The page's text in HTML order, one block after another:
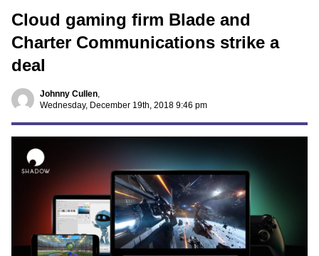
Cloud gaming firm Blade and
Charter Communications strike a
deal
Johnny Cullen,
Wednesday, December 19th, 2018 9:46 pm